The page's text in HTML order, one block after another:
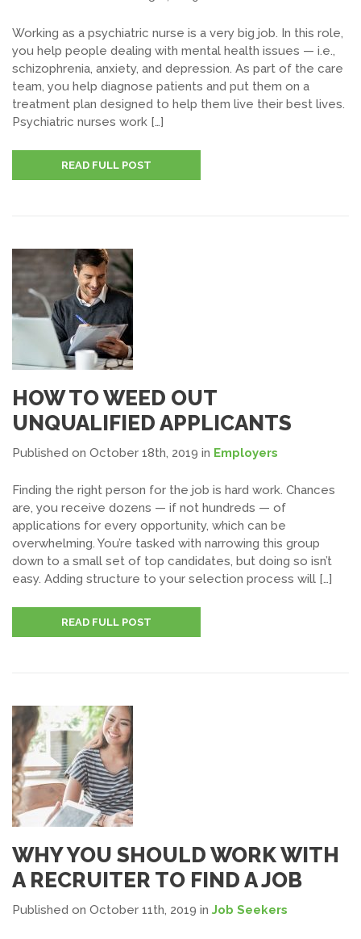
Working as a psychiatric nurse is a very big job. In this role,
you help people dealing with mental health issues — i.e.,
schizophrenia, anxiety, and depression. As part of the care
team, you help diagnose patients and put them on a
treatment plan designed to help them live their best lives.
Psychiatric nurses work […]
READ FULL POST
HOW TO WEED OUT
UNQUALIFIED APPLICANTS
Published on October 18th, 2019 in Employers
Finding the right person for the job is hard work. Chances
are, you receive dozens — if not hundreds — of
applications for every opportunity, which can be
overwhelming. You’re tasked with narrowing this group
down to a small set of top candidates, but doing so isn’t
easy. Adding structure to your selection process will […]
READ FULL POST
WHY YOU SHOULD WORK WITH
A RECRUITER TO FIND A JOB
Published on October 11th, 2019 in Job Seekers